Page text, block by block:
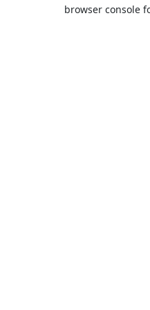
browser console